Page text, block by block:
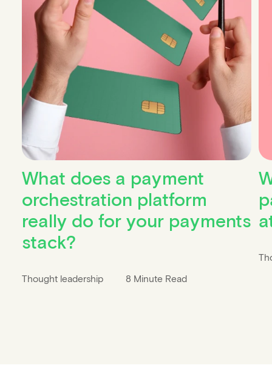
What does a payment
orchestration platform
really do for your payments
stack?
Thought leadership 8 Minute Read